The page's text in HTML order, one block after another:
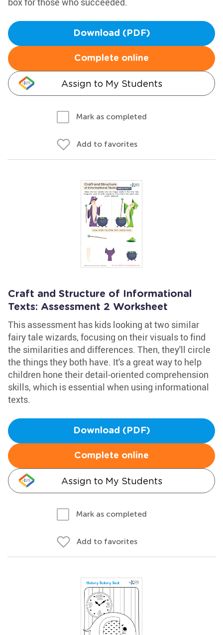
Download (PDF)
Complete online
Assign to My Students
Mark as completed
Add to favorites
Craft and Structure of Informational
Texts: Assessment 2 Worksheet
This assessment has kids looking at two similar
fairy tale wizards, focusing on their visuals to find
the similarities and differences. Then, they'll circle
the things they both have. It's a great way to help
children hone their detail-oriented comprehension
skills, which is essential when using informational
texts.
Download (PDF)
Complete online
Assign to My Students
Mark as completed
Add to favorites